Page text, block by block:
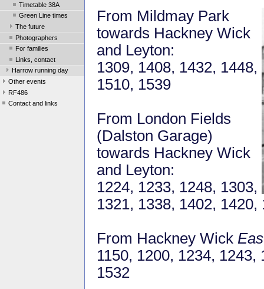
Timetable 38A
Green Line times
The future
Photographers
For families
Links, contact
Harrow running day
Other events
RF486
Contact and links
From Mildmay Park
towards Hackney Wick
and Leyton:
1309, 1408, 1432, 1448,
1510, 1539
From London Fields
(Dalston Garage)
towards Hackney Wick
and Leyton:
1224, 1233, 1248, 1303,
1321, 1338, 1402,
From Hackney Wick
1150, 1200, 1234,
1532